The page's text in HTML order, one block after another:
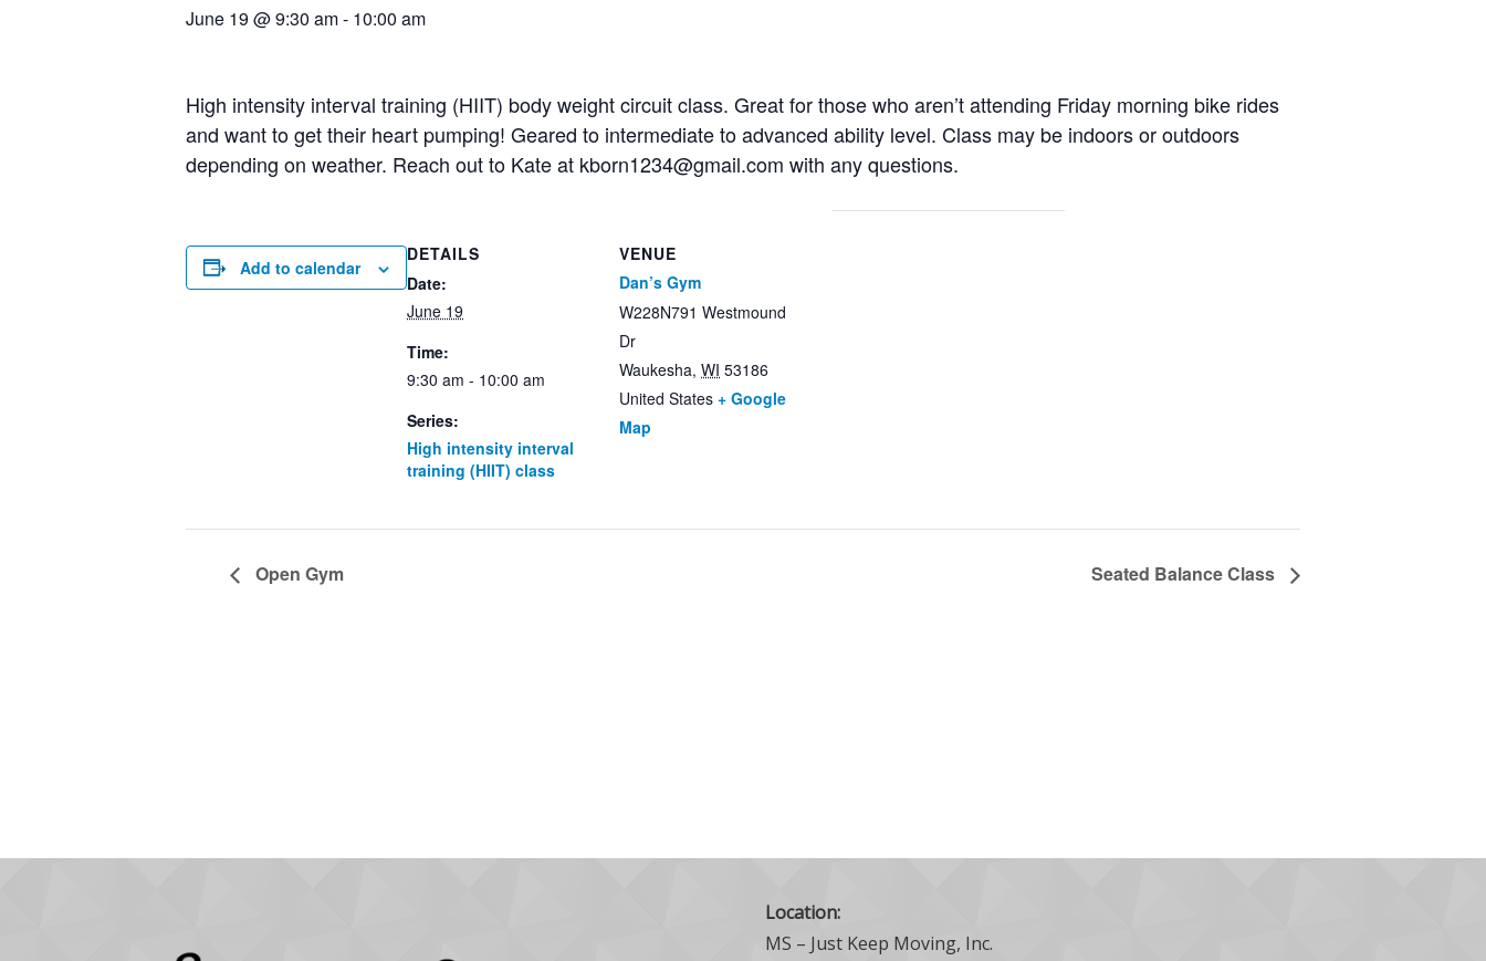
June 19 @ 9:30 am- 10:00 am
High intensity interval training (HIIT) body weight circuit class. Great for those who aren’t attending Friday morning bike rides
and want to get their heart pumping! Geared to intermediate to advanced ability level. Class may be indoors or outdoors
depending on weather. Reach out to Kate at kborn1234@gmail.com with any questions.
Add to calendar
DETAILS
Date:
June 19
Time:
9:30 am - 10:00 am
Series:
High intensity interval
training (HIIT) class
VENUE
Dan’s Gym
W228N791 Westmound
Dr
Waukesha, WI 53186
United States + Google
Map
Open Gym Seated Balance Class
Location:
MS – Just Keep Moving, Inc.